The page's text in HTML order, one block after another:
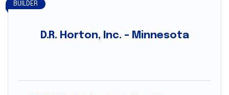
D.R. Horton, Inc. – Minnesota
BUILDER